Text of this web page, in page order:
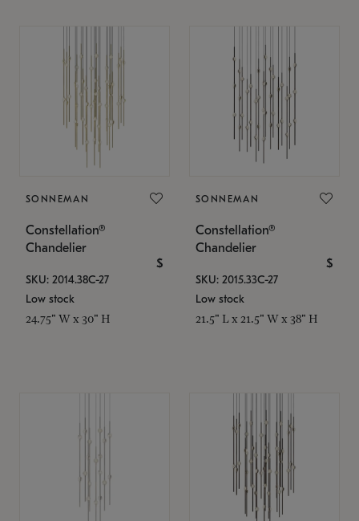
SONNEMAN
Constellation®
Chandelier
$
SKU: 2014.38C-27
Low stock
24.75" W x 30" H
SONNEMAN
Constellation®
Chandelier
$
SKU: 2015.33C-27
Low stock
21.5" L x 21.5" W x 38" H